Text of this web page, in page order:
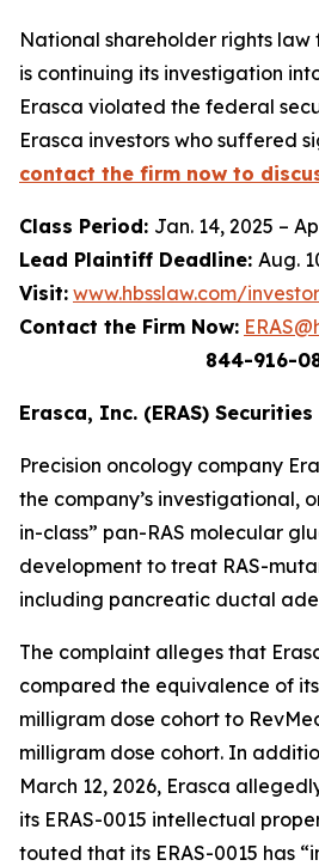
National shareholder rights law
is continuing its investigation
Erasca violated the federal
Erasca investors who suffered
contact the firm now to
Class Period: Jan. 14, 2025 –
Lead Plaintiff Deadline: Aug.
Visit: www.hbsslaw.com/
Contact the Firm Now:
844-916-
Erasca, Inc. (ERAS)
Precision oncology company
the company’s investigational,
in-class” pan-RAS molecular
development to treat RAS-
including pancreatic ductal
The complaint alleges that
compared the equivalence of its
milligram dose cohort to
milligram dose cohort. In
March 12, 2026, Erasca
its ERAS-0015 intellectual
touted that its ERAS-0015 has